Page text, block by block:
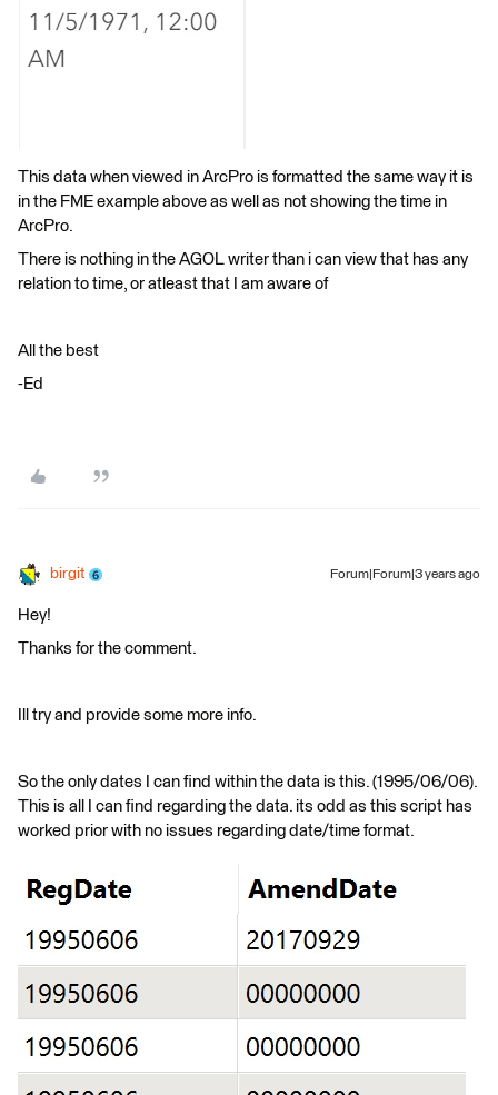
This data when viewed in ArcPro is formatted the same way it is
in the FME example above as well as not showing the time in
ArcPro.
There is nothing in the AGOL writer than i can view that has any
relation to time, or atleast that I am aware of
All the best
-Ed
birgit Forum|Forum|3 years ago
Hey!
Thanks for the comment.
Ill try and provide some more info.
So the only dates I can find within the data is this. (1995/06/06).
This is all I can find regarding the data. its odd as this script has
worked prior with no issues regarding date/time format.